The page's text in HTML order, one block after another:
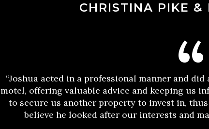
CHRISTINA PIKE &
“Joshua acted in a professional manner and
motel, offering valuable advice and keeping us
to secure us another property to invest in,
believe he looked after our interests and